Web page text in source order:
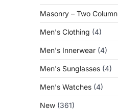
Masonry – Two Column
Men's Clothing (4)
Men's Innerwear (4)
Men's Sunglasses (4)
Men's Watches (4)
New (361)